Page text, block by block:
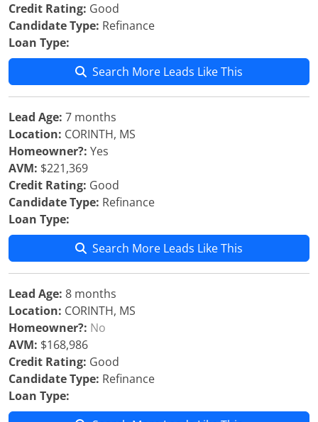
Credit Rating: Good
Candidate Type: Refinance
Loan Type:
Search More Leads Like This
Lead Age: 7 months
Location: CORINTH, MS
Homeowner?: Yes
AVM: $221,369
Credit Rating: Good
Candidate Type: Refinance
Loan Type:
Search More Leads Like This
Lead Age: 8 months
Location: CORINTH, MS
Homeowner?: No
AVM: $168,986
Credit Rating: Good
Candidate Type: Refinance
Loan Type: